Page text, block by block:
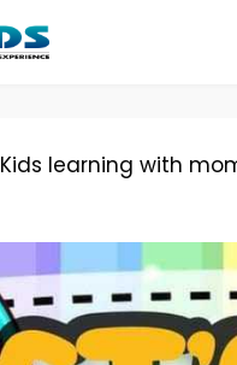
Kids learning with